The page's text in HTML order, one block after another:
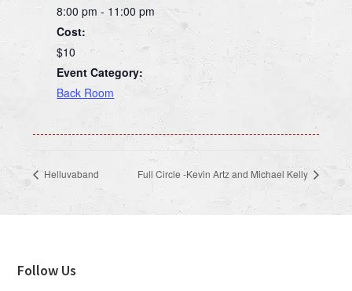
8:00 pm - 11:00 pm
Cost:
$10
Event Category:
Back Room
Helluvaband Full Circle -Kevin Artz and Michael Kelly
Footer
Follow Us